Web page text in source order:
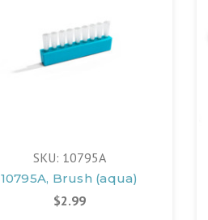
SKU: 10795A
10795A, Brush (aqua)
$2.99